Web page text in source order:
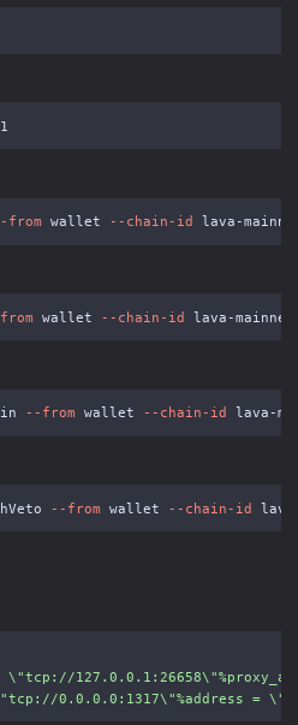
from wallet --chain-id lava-
wallet --chain-id lava-
--from wallet --chain-id lava-
--from wallet --chain-id
\"tcp://127.0.0.1:26658\"
tcp://0.0.0.0:1317\"%address = \"